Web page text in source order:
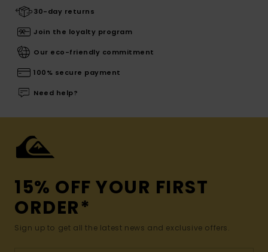
30-day returns
Join the loyalty program
Our eco-friendly commitment
100% secure payment
Need help?
15% OFF YOUR FIRST
ORDER*
Sign up to get all the latest news and exclusive offers.